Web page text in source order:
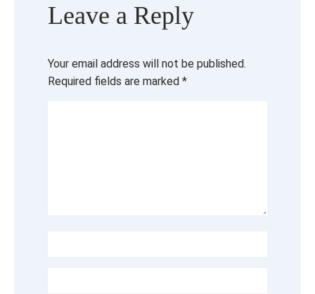
Leave a Reply
Your email address will not be published.
Required fields are marked *